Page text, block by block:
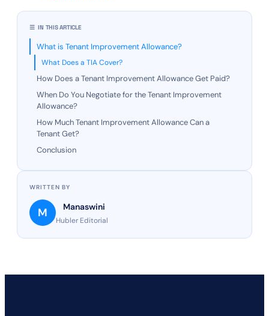
☰ IN THIS ARTICLE
What is Tenant Improvement Allowance?
What Does a TIA Cover?
How Does a Tenant Improvement Allowance Get Paid?
When Do You Negotiate for the Tenant Improvement
Allowance?
How Much Tenant Improvement Allowance Can a
Tenant Get?
Conclusion
WRITTEN BY
M Manaswini
Hubler Editorial